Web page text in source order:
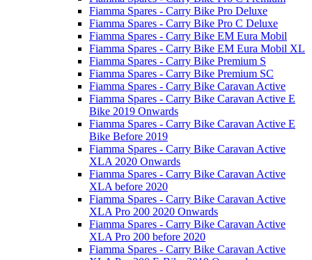
Fiamma Spares - Carry Bike Pro Deluxe
Fiamma Spares - Carry Bike Pro C Deluxe
Fiamma Spares - Carry Bike EM Eura Mobil
Fiamma Spares - Carry Bike EM Eura Mobil XL
Fiamma Spares - Carry Bike Premium S
Fiamma Spares - Carry Bike Premium SC
Fiamma Spares - Carry Bike Caravan Active
Fiamma Spares - Carry Bike Caravan Active E
Bike 2019 Onwards
Fiamma Spares - Carry Bike Caravan Active E
Bike Before 2019
Fiamma Spares - Carry Bike Caravan Active
XLA 2020 Onwards
Fiamma Spares - Carry Bike Caravan Active
XLA before 2020
Fiamma Spares - Carry Bike Caravan Active
XLA Pro 200 2020 Onwards
Fiamma Spares - Carry Bike Caravan Active
XLA Pro 200 before 2020
Fiamma Spares - Carry Bike Caravan Active